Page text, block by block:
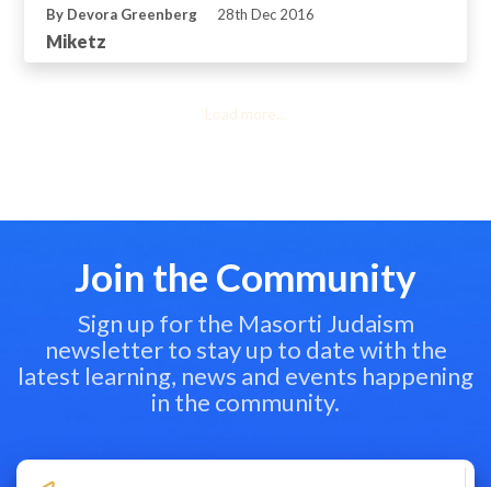
By Devora Greenberg
28th Dec 2016
Miketz
Load more...
Join the Community
Sign up for the Masorti Judaism
newsletter to stay up to date with the
latest learning, news and events happening
in the community.